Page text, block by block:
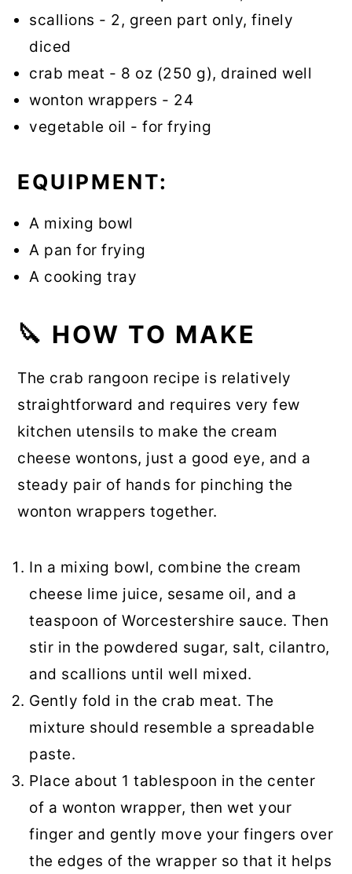
scallions - 2, green part only, finely
diced
crab meat - 8 oz (250 g), drained well
wonton wrappers - 24
vegetable oil - for frying
EQUIPMENT:
A mixing bowl
A pan for frying
A cooking tray
🔪 HOW TO MAKE
The crab rangoon recipe is relatively
straightforward and requires very few
kitchen utensils to make the cream
cheese wontons, just a good eye, and a
steady pair of hands for pinching the
wonton wrappers together.
In a mixing bowl, combine the cream
cheese lime juice, sesame oil, and a
teaspoon of Worcestershire sauce. Then
stir in the powdered sugar, salt, cilantro,
and scallions until well mixed.
Gently fold in the crab meat. The
mixture should resemble a spreadable
paste.
Place about 1 tablespoon in the center
of a wonton wrapper, then wet your
finger and gently move your fingers over
the edges of the wrapper so that it helps